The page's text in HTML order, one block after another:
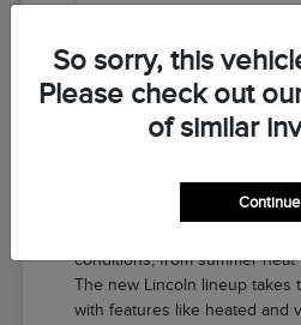
conditions, from summer
The new Lincoln lineup takes
with features like heated and
So sorry, this
Please check out
of similar
Continue